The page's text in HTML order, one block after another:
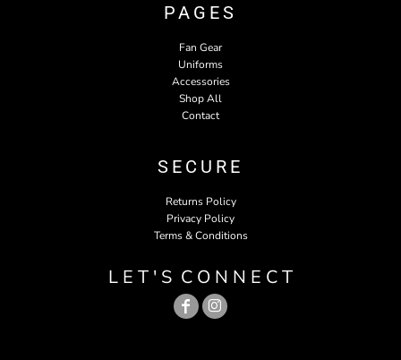
PAGES
Fan Gear
Uniforms
Accessories
Shop All
Contact
SECURE
Returns Policy
Privacy Policy
Terms & Conditions
L E T ' S C O N N E C T